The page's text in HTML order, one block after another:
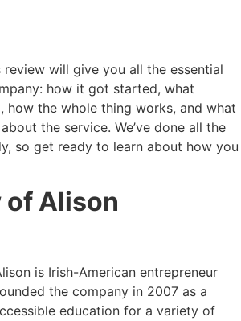
review will give you all the essential
how it got started, what
how the whole thing works, and what
the service. We’ve done all the
so get ready to learn about how you
of Alison
is Irish-American entrepreneur
the company in 2007 as a
education for a variety of